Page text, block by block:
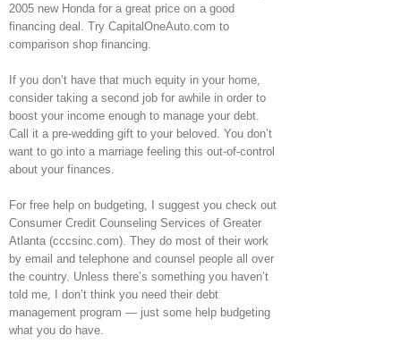
2005 new Honda for a great price on a good
financing deal. Try CapitalOneAuto.com to
comparison shop financing.
If you don’t have that much equity in your home,
consider taking a second job for awhile in order to
boost your income enough to manage your debt.
Call it a pre-wedding gift to your beloved. You don’t
want to go into a marriage feeling this out-of-control
about your finances.
For free help on budgeting, I suggest you check out
Consumer Credit Counseling Services of Greater
Atlanta (cccsinc.com). They do most of their work
by email and telephone and counsel people all over
the country. Unless there’s something you haven’t
told me, I don’t think you need their debt
management program — just some help budgeting
what you do have.